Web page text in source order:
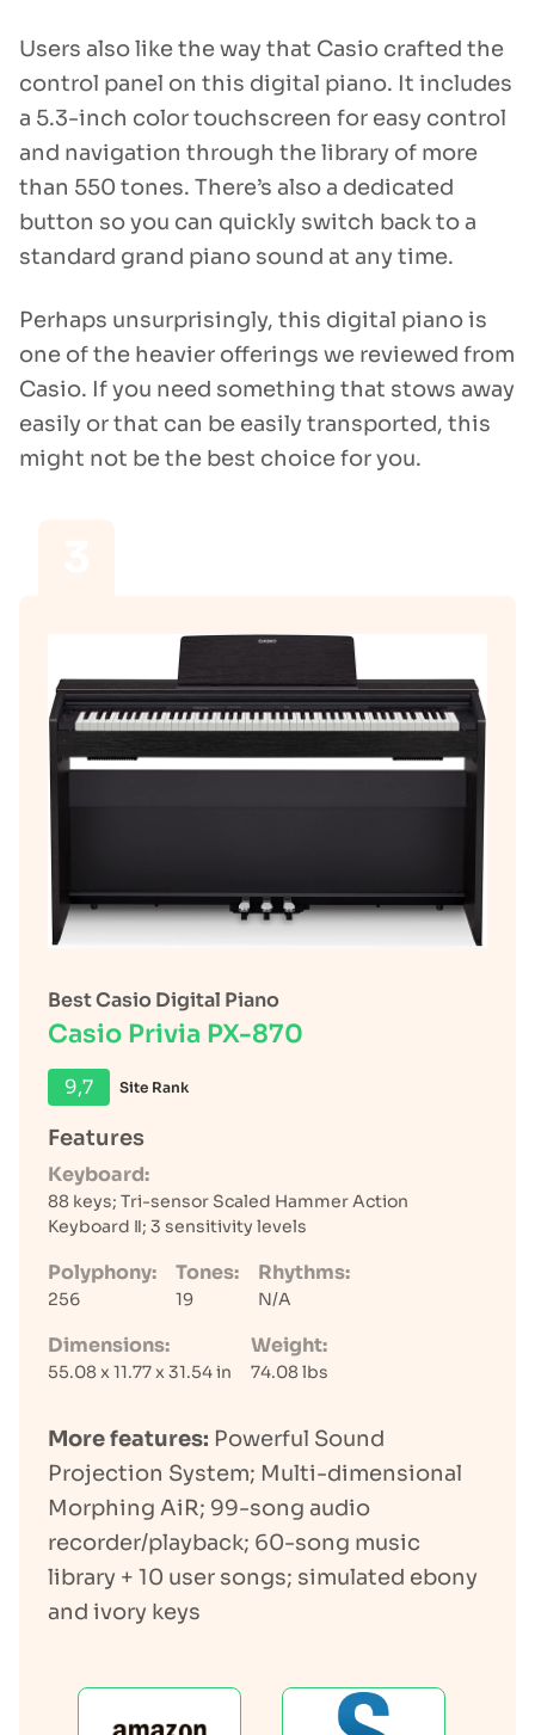
Users also like the way that Casio crafted the
control panel on this digital piano. It includes
a 5.3-inch color touchscreen for easy control
and navigation through the library of more
than 550 tones. There’s also a dedicated
button so you can quickly switch back to a
standard grand piano sound at any time.
Perhaps unsurprisingly, this digital piano is
one of the heavier offerings we reviewed from
Casio. If you need something that stows away
easily or that can be easily transported, this
might not be the best choice for you.
Best Casio Digital Piano
Casio Privia PX-870
9,7 Site Rank
Features
Keyboard:
88 keys; Tri-sensor Scaled Hammer Action
Keyboard Ⅱ; 3 sensitivity levels
Polyphony:
256
Tones:
19
Rhythms:
N/A
Dimensions:
55.08 x 11.77 x 31.54 in
Weight:
74.08 lbs
More features: Powerful Sound
Projection System; Multi-dimensional
Morphing AiR; 99-song audio
recorder/playback; 60-song music
library + 10 user songs; simulated ebony
and ivory keys